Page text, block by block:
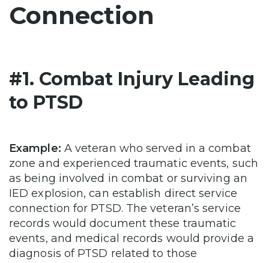
Connection
#1. Combat Injury Leading
to PTSD
Example: A veteran who served in a combat
zone and experienced traumatic events, such
as being involved in combat or surviving an
IED explosion, can establish direct service
connection for PTSD. The veteran’s service
records would document these traumatic
events, and medical records would provide a
diagnosis of PTSD related to those